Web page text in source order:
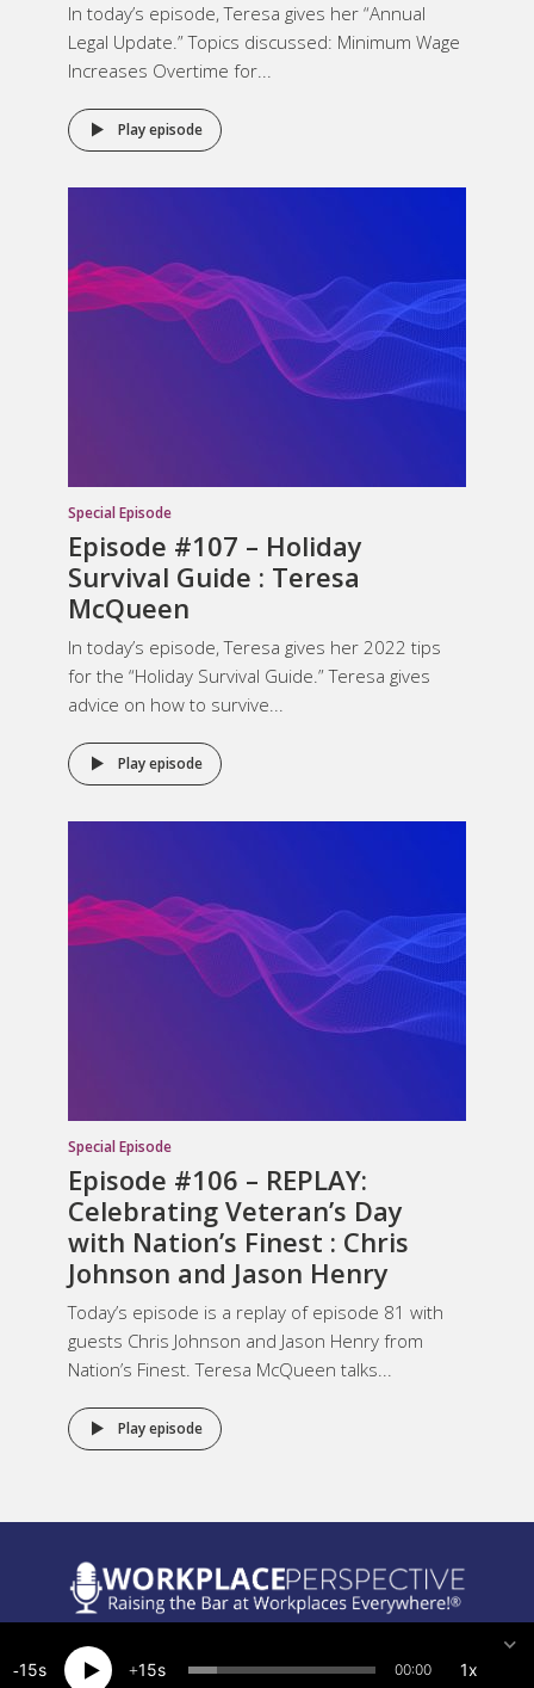
In today’s episode, Teresa gives her “Annual
Legal Update.” Topics discussed: Minimum Wage
Increases Overtime for...
Play episode
Special Episode
Episode #107 – Holiday
Survival Guide : Teresa
McQueen
In today’s episode, Teresa gives her 2022 tips
for the “Holiday Survival Guide.” Teresa gives
advice on how to survive...
Play episode
Special Episode
Episode #106 – REPLAY:
Celebrating Veteran’s Day
with Nation’s Finest : Chris
Johnson and Jason Henry
Today’s episode is a replay of episode 81 with
guests Chris Johnson and Jason Henry from
Nation’s Finest. Teresa McQueen talks...
Play episode
Legal Notices
15 15 00:00 1x